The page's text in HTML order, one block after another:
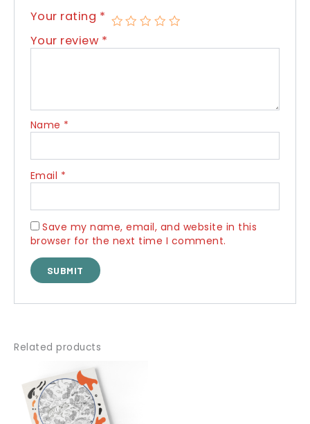
Your rating *
Your review *
Name *
Email *
Save my name, email, and website in this
browser for the next time I comment.
Related products